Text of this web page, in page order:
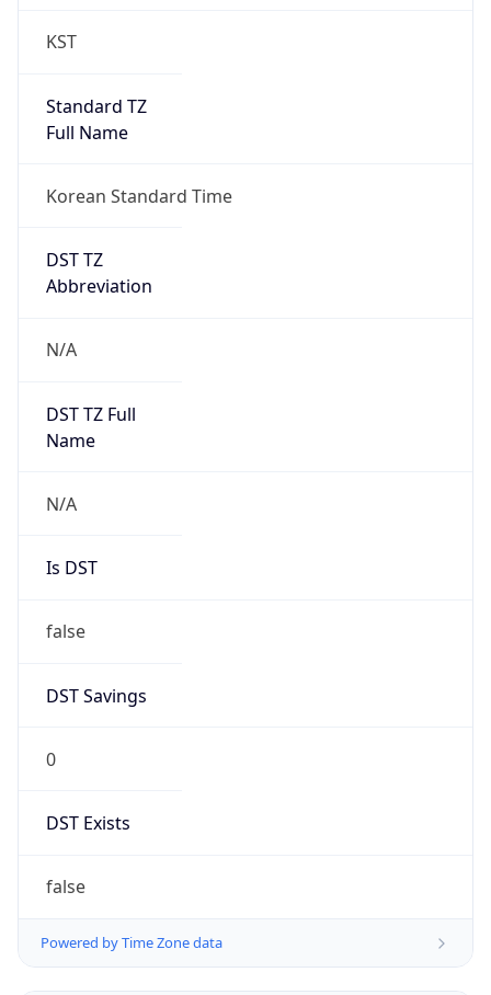
KST
Standard TZ
Full Name
Korean Standard Time
DST TZ
Abbreviation
N/A
DST TZ Full
Name
N/A
Is DST
false
DST Savings
0
DST Exists
false
Powered by Time Zone data